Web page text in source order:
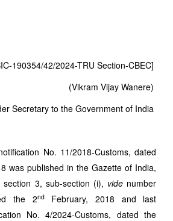
190354/42/2024-TRU Section-CBEC]
(Vikram Vijay Wanere)
Secretary to the Government of India
No. 11/2018-Customs, dated
was published in the Gazette of India,
section 3, sub-section (i), vide number
the 2ndFebruary, 2018 and last
No. 4/2024-Customs, dated the